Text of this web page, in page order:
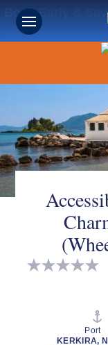
Book Early &
No
Port
KERKIRA,